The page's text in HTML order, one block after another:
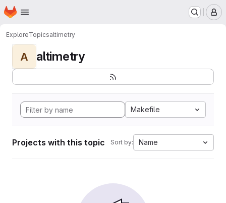
Skip to main content
Homepage
ExploreTopicsaltimetry
A altimetry
Makefile
Projects with this topic Sort by: Name